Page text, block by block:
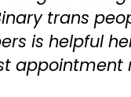
trans
is helpful
appointment